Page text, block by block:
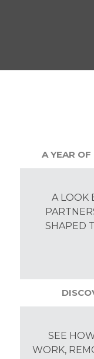
A YEAR
A LOOK
SHAPED
SEE
WORK,